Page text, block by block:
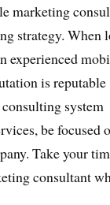
marketing
strategy. When
experienced
is reputable
system
be focused
Take your
consultant